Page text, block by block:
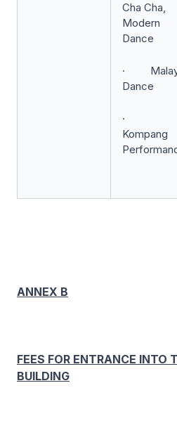
Cha Cha,
Modern
Dance
·
Dance
·
Kompang
ANNEX B
FEES FOR ENTRANCE INTO
BUILDING